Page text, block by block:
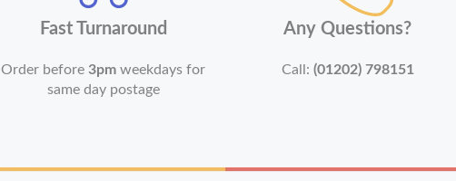
Fast Turnaround
Order before3pm weekdays for
same day postage
Any Questions?
Call: (01202) 798151